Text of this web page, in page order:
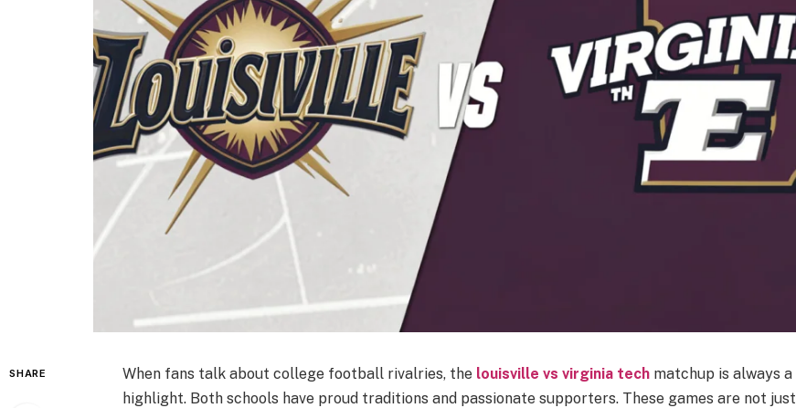
SHARE When fans talk about college football rivalries, the louisville vs virginia tech matchup is always a
highlight. Both schools have proud traditions and passionate supporters. These games are not just